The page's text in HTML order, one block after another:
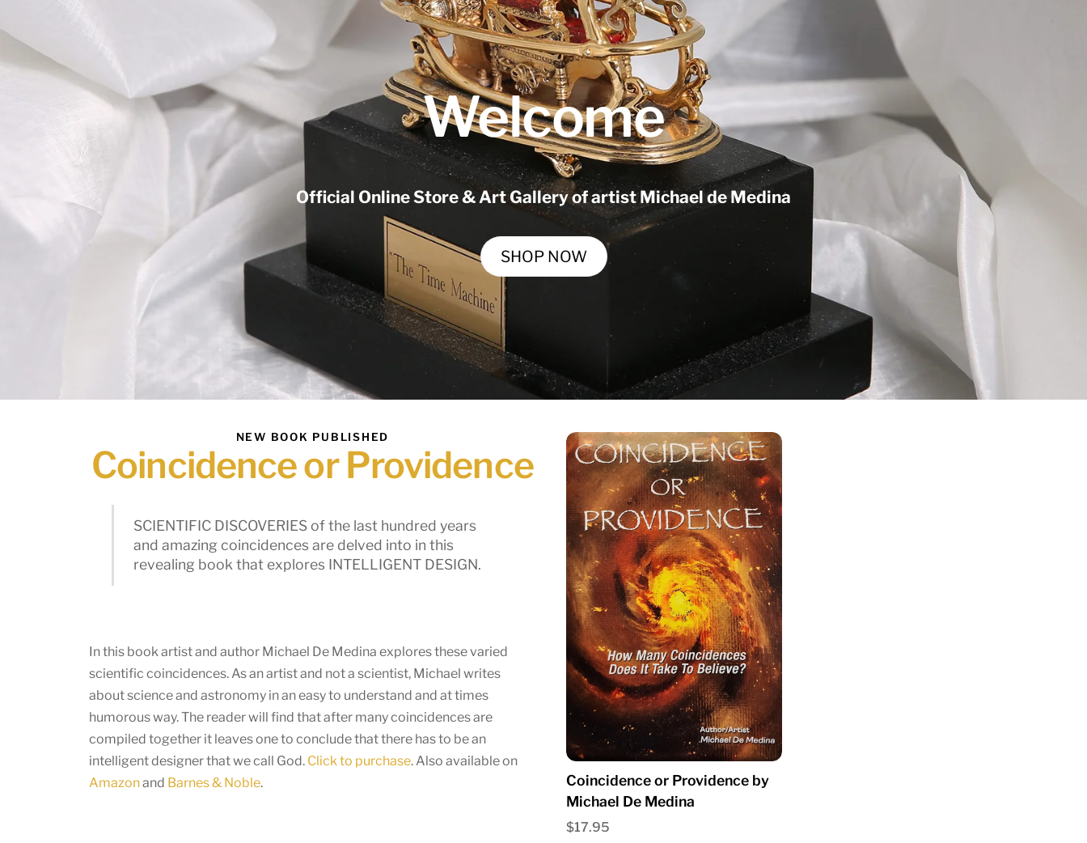
Welcome
Official Online Store & Art Gallery of artist Michael de Medina
SHOP NOW
NEW BOOK PUBLISHED
Coincidence or Providence
SCIENTIFIC DISCOVERIES of the last hundred years
and amazing coincidences are delved into in this
revealing book that explores INTELLIGENT DESIGN.
In this book artist and author Michael De Medina explores these varied
scientific coincidences. As an artist and not a scientist, Michael writes
about science and astronomy in an easy to understand and at times
humorous way. The reader will find that after many coincidences are
compiled together it leaves one to conclude that there has to be an
intelligent designer that we call God. Click to purchase. Also available on
Amazonand Barnes & Noble.
Coincidence or Providence by
Michael De Medina
$17.95